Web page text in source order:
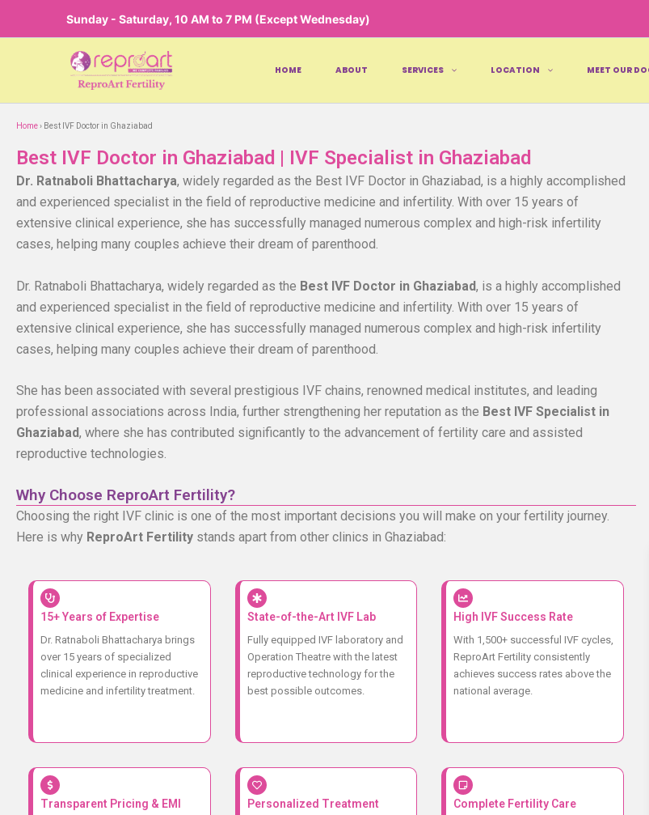
Sunday - Saturday, 10 AM to 7 PM (Except Wednesday)
HOME ABOUT SERVICES LOCATION MEET OUR
Home› Best IVF Doctor in Ghaziabad
Best IVF Doctor in Ghaziabad | IVF Specialist in Ghaziabad
Dr. Ratnaboli Bhattacharya, widely regarded as the Best IVF Doctor in Ghaziabad, is a highly accomplished
and experienced specialist in the field of reproductive medicine and infertility. With over 15 years of
extensive clinical experience, she has successfully managed numerous complex and high-risk infertility
cases, helping many couples achieve their dream of parenthood.
Dr. Ratnaboli Bhattacharya, widely regarded as the Best IVF Doctor in Ghaziabad, is a highly accomplished
and experienced specialist in the field of reproductive medicine and infertility. With over 15 years of
extensive clinical experience, she has successfully managed numerous complex and high-risk infertility
cases, helping many couples achieve their dream of parenthood.
She has been associated with several prestigious IVF chains, renowned medical institutes, and leading
professional associations across India, further strengthening her reputation as the Best IVF Specialist in
Ghaziabad, where she has contributed significantly to the advancement of fertility care and assisted
reproductive technologies.
Why Choose ReproArt Fertility?
Choosing the right IVF clinic is one of the most important decisions you will make on your fertility journey.
Here is why ReproArt Fertility stands apart from other clinics in Ghaziabad:
15+ Years of Expertise
Dr. Ratnaboli Bhattacharya brings
over 15 years of specialized
clinical experience in reproductive
medicine and infertility treatment.
State-of-the-Art IVF Lab
Fully equipped IVF laboratory and
Operation Theatre with the latest
reproductive technology for the
best possible outcomes.
High IVF Success Rate
With 1,500+ successful IVF cycles,
ReproArt Fertility consistently
achieves success rates above the
national average.
Transparent Pricing & EMI
Personalized Treatment
Complete Fertility Care